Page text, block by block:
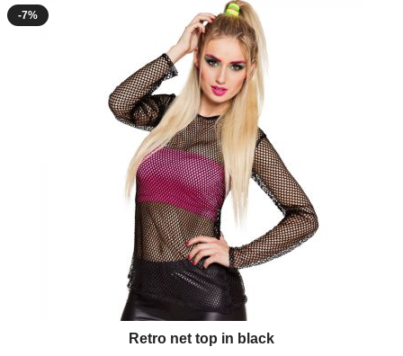
-7%
Retro net top in black